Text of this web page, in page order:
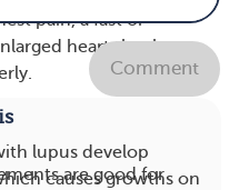
pain, a fast or
heart that has
lupus develop
causes growths on
Comment
are good for